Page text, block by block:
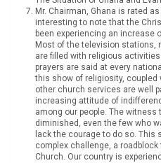
Mr. Chairman, Ghana is rated
interesting to note that the
been experiencing an increase
Most of the television stations,
are filled with religious
prayers are said at every
this show of religiosity, coupled
other church services are well
increasing attitude of
among our people. The
diminished, even the few who
lack the courage to do so. This
complex challenge, a
Church. Our country is